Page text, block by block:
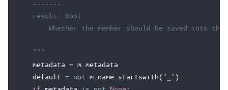
    -------
    result: bool
Whether the member should be saved into the
    """
metadata = m metadata
default = not m name startswith( "_" )